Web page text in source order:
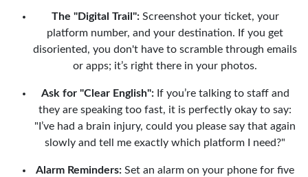
The "Digital Trail":Screenshot your ticket, your
platform number, and your destination. If you get
disoriented, you don't have to scramble through emails
or apps; it’s right there in your photos.
Ask for "Clear English":If you’re talking to staff and
they are speaking too fast, it is perfectly okay to say:
"I’ve had a brain injury, could you please say that again
slowly and tell me exactly which platform I need?"
Alarm Reminders: Set an alarm on your phone for five